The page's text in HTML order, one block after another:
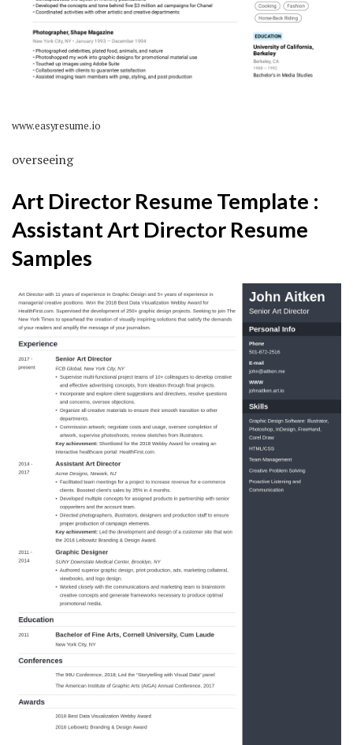
www.easyresume.io
overseeing
Art Director Resume Template :
Assistant Art Director Resume
Samples